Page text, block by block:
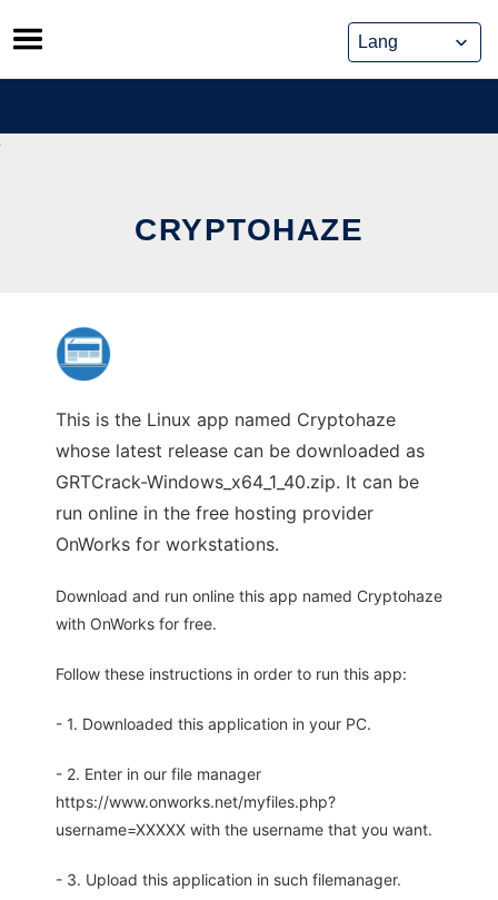
Skip
to
content
CRYPTOHAZE
This is the Linux app named Cryptohaze
whose latest release can be downloaded as
GRTCrack-Windows_x64_1_40.zip. It can be
run online in the free hosting provider
OnWorks for workstations.
Download and run online this app named Cryptohaze
with OnWorks for free.
Follow these instructions in order to run this app:
- 1. Downloaded this application in your PC.
- 2. Enter in our file manager
https://www.onworks.net/myfiles.php?
username=XXXXX with the username that you want.
- 3. Upload this application in such filemanager.